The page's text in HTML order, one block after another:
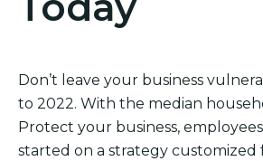
Don’t leave your business
to 2022. With the median
Protect your business,
started on a strategy customized